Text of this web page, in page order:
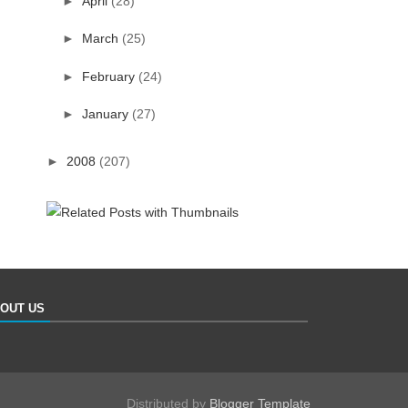
► March (25)
► February (24)
► January (27)
► 2008 (207)
US
Distributed by Blogger Template